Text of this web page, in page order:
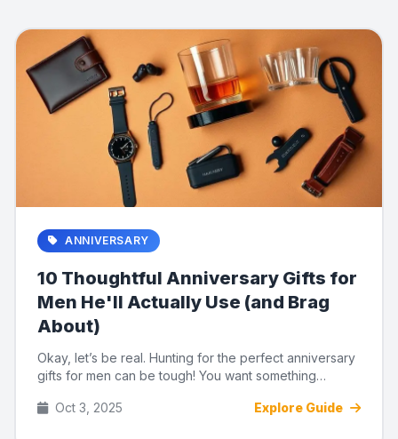
ANNIVERSARY
10 Thoughtful Anniversary Gifts for
Men He'll Actually Use (and Brag
About)
Okay, let’s be real. Hunting for the perfect anniversary
gifts for men can be tough! You want something
Oct 3, 2025
Explore Guide